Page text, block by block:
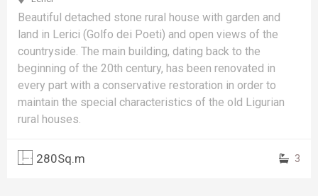
Beautiful detached stone rural house with garden and
land in Lerici (Golfo dei Poeti) and open views of the
countryside. The main building, dating back to the
beginning of the 20th century, has been renovated in
every part with a conservative restoration in order to
maintain the special characteristics of the old Ligurian
rural houses.
280Sq.m 3